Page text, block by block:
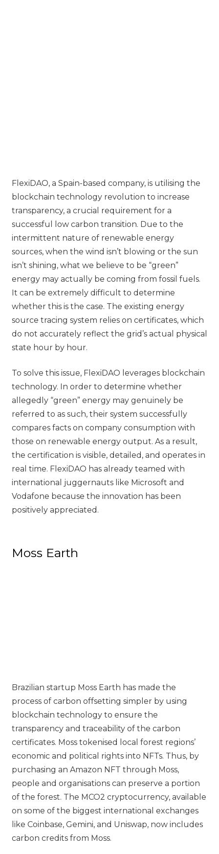
FlexiDAO, a Spain-based company, is utilising the
blockchain technology revolution to increase
transparency, a crucial requirement for a
successful low carbon transition. Due to the
intermittent nature of renewable energy
sources, when the wind isn’t blowing or the sun
isn’t shining, what we believe to be “green”
energy may actually be coming from fossil fuels.
It can be extremely difficult to determine
whether this is the case. The existing energy
source tracing system relies on certificates, which
do not accurately reflect the grid’s actual physical
state hour by hour.
To solve this issue, FlexiDAO leverages blockchain
technology. In order to determine whether
allegedly “green” energy may genuinely be
referred to as such, their system successfully
compares facts on company consumption with
those on renewable energy output. As a result,
the certification is visible, detailed, and operates in
real time. FlexiDAO has already teamed with
international juggernauts like Microsoft and
Vodafone because the innovation has been
positively appreciated.
Moss Earth
Brazilian startup Moss Earth has made the
process of carbon offsetting simpler by using
blockchain technology to ensure the
transparency and traceability of the carbon
certificates. Moss tokenised local forest regions’
economic and political rights into NFTs. Thus, by
purchasing an Amazon NFT through Moss,
people and organisations can preserve a portion
of the forest. The MCO2 cryptocurrency, available
on some of the biggest international exchanges
like Coinbase, Gemini, and Uniswap, now includes
carbon credits from Moss.